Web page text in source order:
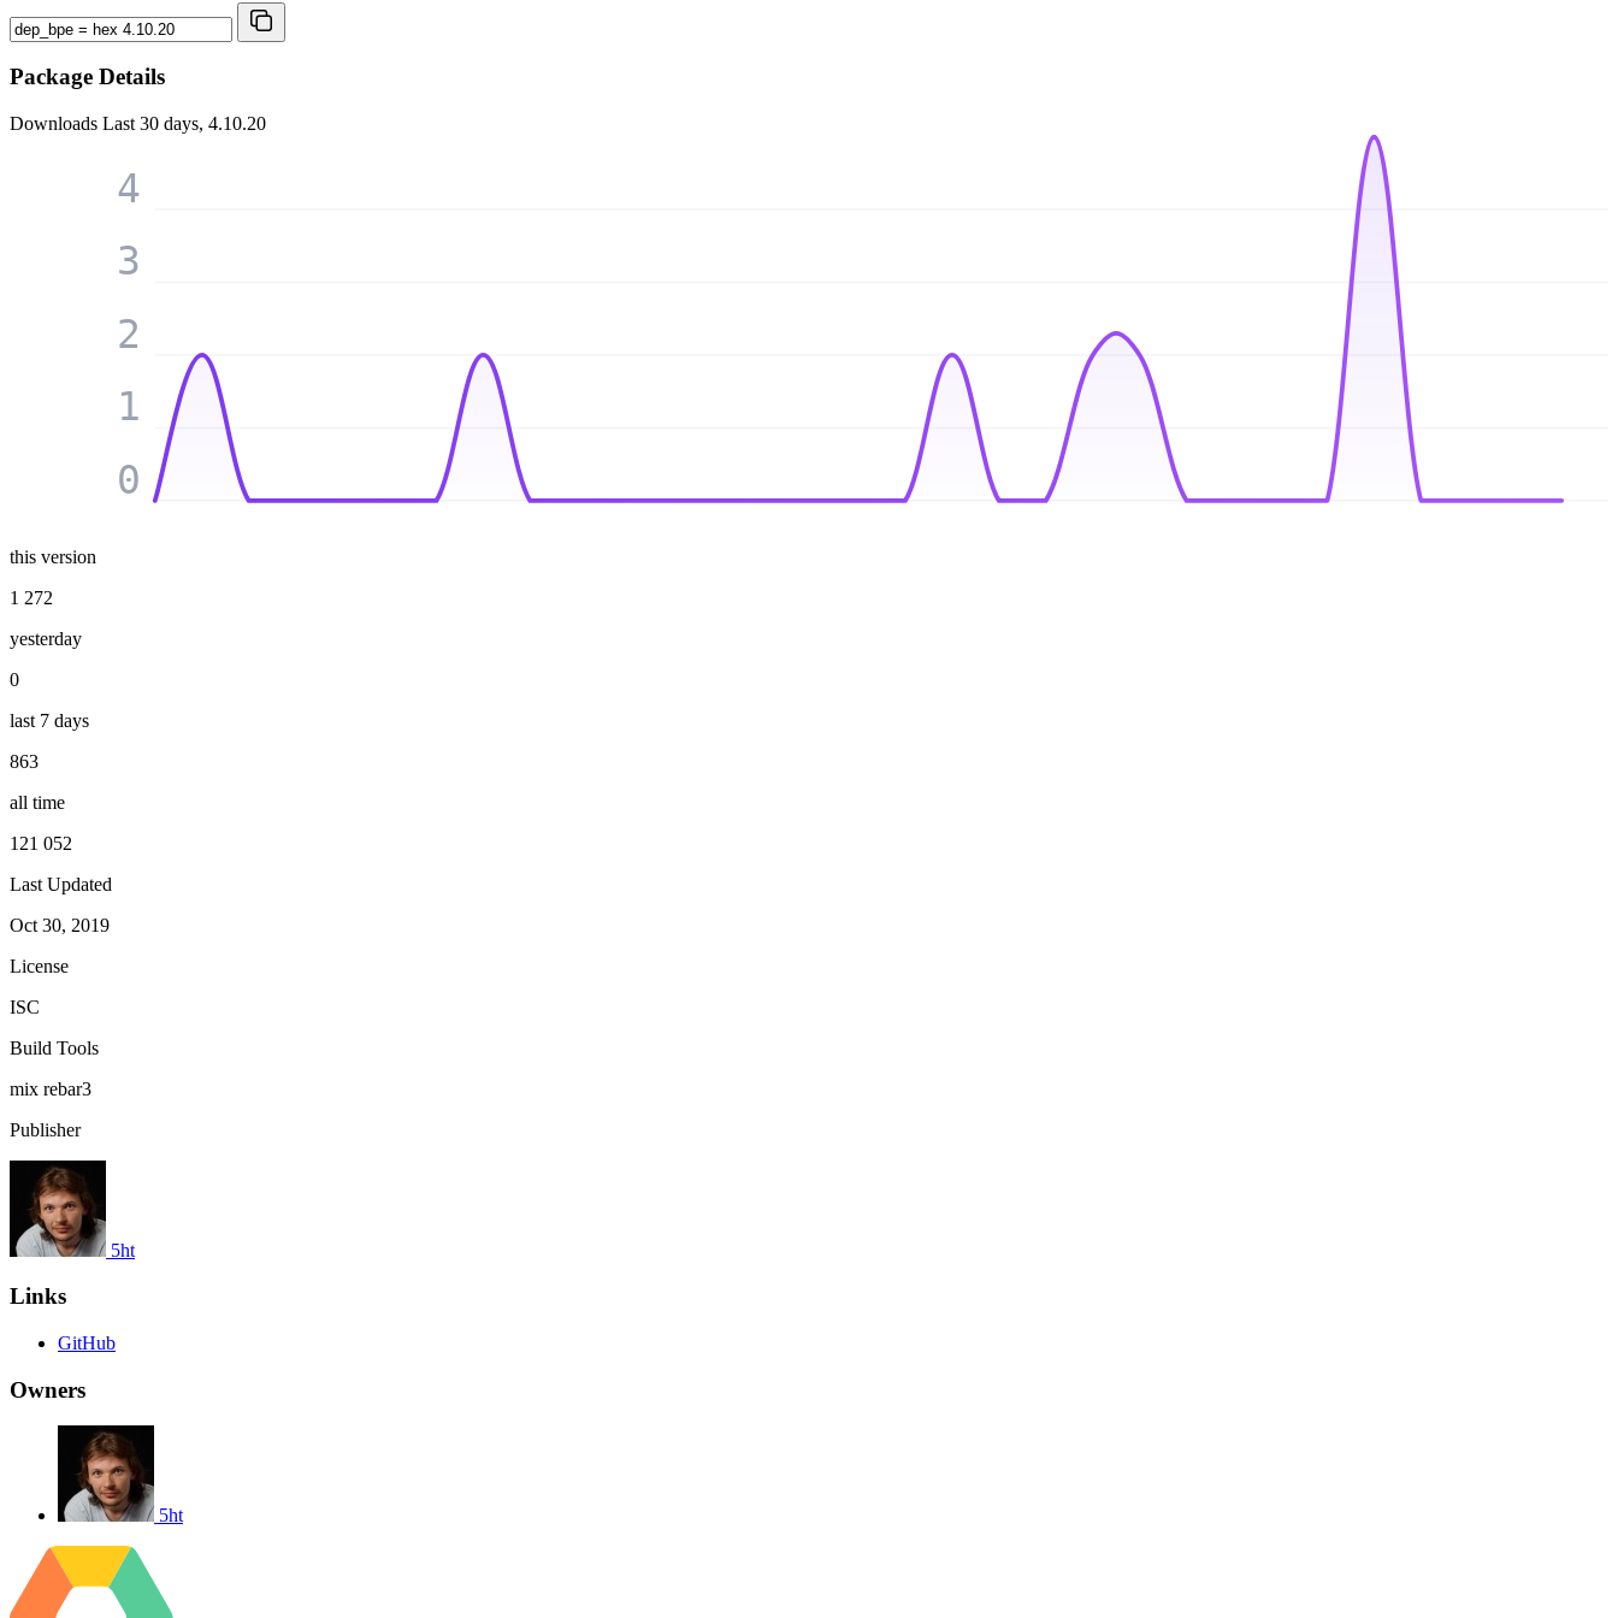
Package Details
Downloads Last 30 days, 4.10.20
0
1
2
3
4
this version
1 272
yesterday
0
last 7 days
863
all time
121 052
Last Updated
Oct 30, 2019
License
ISC
Build Tools
mix rebar3
Publisher
5ht
Links
GitHub
Owners
5ht